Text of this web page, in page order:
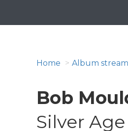
Home Album
Bob
Silver Age